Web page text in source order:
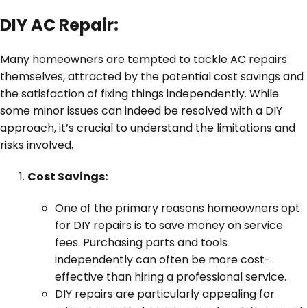
DIY AC Repair:
Many homeowners are tempted to tackle AC repairs
themselves, attracted by the potential cost savings and
the satisfaction of fixing things independently. While
some minor issues can indeed be resolved with a DIY
approach, it’s crucial to understand the limitations and
risks involved.
Cost Savings:
One of the primary reasons homeowners opt
for DIY repairs is to save money on service
fees. Purchasing parts and tools
independently can often be more cost-
effective than hiring a professional service.
DIY repairs are particularly appealing for